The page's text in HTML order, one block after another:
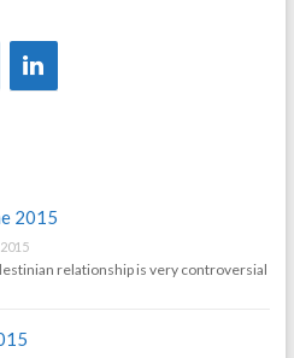
2015
relationship is very controversial